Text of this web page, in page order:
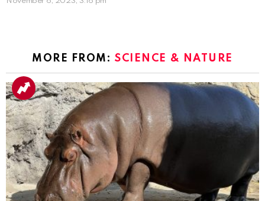
MORE FROM:SCIENCE & NATURE